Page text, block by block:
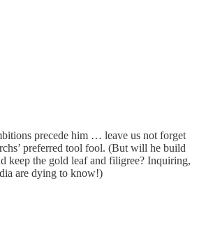
precede him … leave us not forget
preferred tool fool. (But will he build
keep the gold leaf and filigree? Inquiring,
are dying to know!)